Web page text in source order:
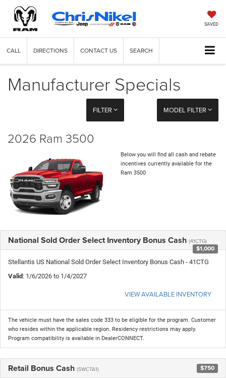
SAVED
CALL DIRECTIONS CONTACT US SEARCH
Manufacturer Specials
FILTER MODEL FILTER
2026 Ram 3500
Below you will find all cash and rebate
incentives currently available for the
Ram 3500
National Sold Order Select Inventory Bonus Cash (41CTG)
$1,000
Stellantis US National Sold Order Select Inventory Bonus Cash - 41CTG
Valid: 1/6/2026 to 1/4/2027
VIEW AVAILABLE INVENTORY
The vehicle must have the sales code 333 to be eligible for the program. Customer
who resides within the applicable region. Residency restrictions may apply.
Program compatibility is available in DealerCONNECT.
Retail Bonus Cash (SWCTA1) $750